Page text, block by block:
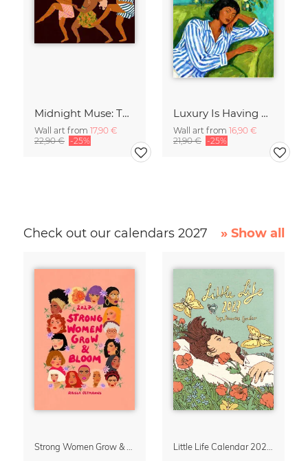
Midnight Muse: The Dance of Sisterhood
Wall art from 17,90 €
22,90 € -25%
Luxury Is Having Time To Waste
Wall art from 16,90 €
21,90 € -25%
Check out our calendars 2027 » Show all